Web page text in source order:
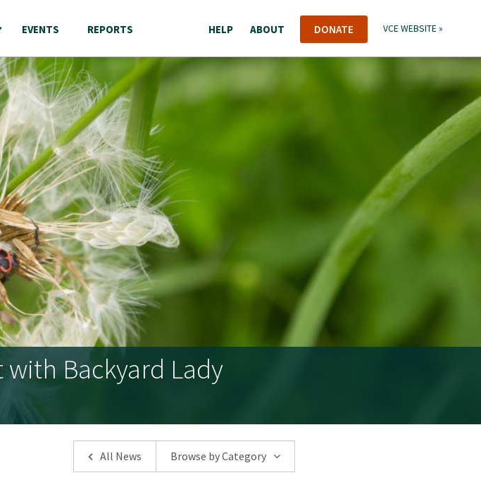
EVENTS REPORTS HELP ABOUT DONATE VCE WEBSITE »
with Backyard Lady
All News Browse by Category